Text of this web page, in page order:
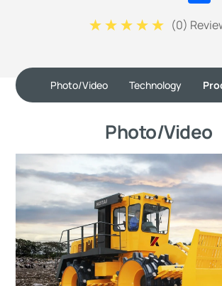
(0)
Photo/Video Technology
Photo/Video